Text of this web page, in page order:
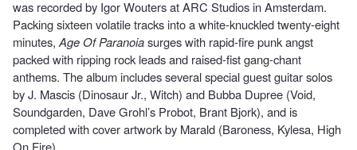
was recorded by Igor Wouters at ARC Studios in Amsterdam.
Packing sixteen volatile tracks into a white-knuckled twenty-eight
minutes, Age Of Paranoiasurges with rapid-fire punk angst
packed with ripping rock leads and raised-fist gang-chant
anthems. The album includes several special guest guitar solos
by J. Mascis (Dinosaur Jr., Witch) and Bubba Dupree (Void,
Soundgarden, Dave Grohl’s Probot, Brant Bjork), and is
completed with cover artwork by Marald (Baroness, Kylesa, High
On Fire).